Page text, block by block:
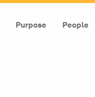
Purpose People